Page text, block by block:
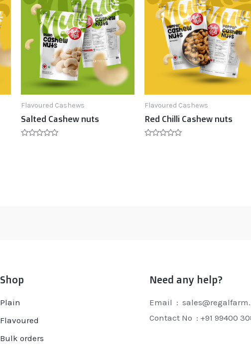
Flavoured Cashews
Salted Cashew nuts
Flavoured Cashews
Red Chilli Cashew nuts
Shop
Plain
Flavoured
Bulk orders
Need any help?
Email :
Contact No : +91 99400